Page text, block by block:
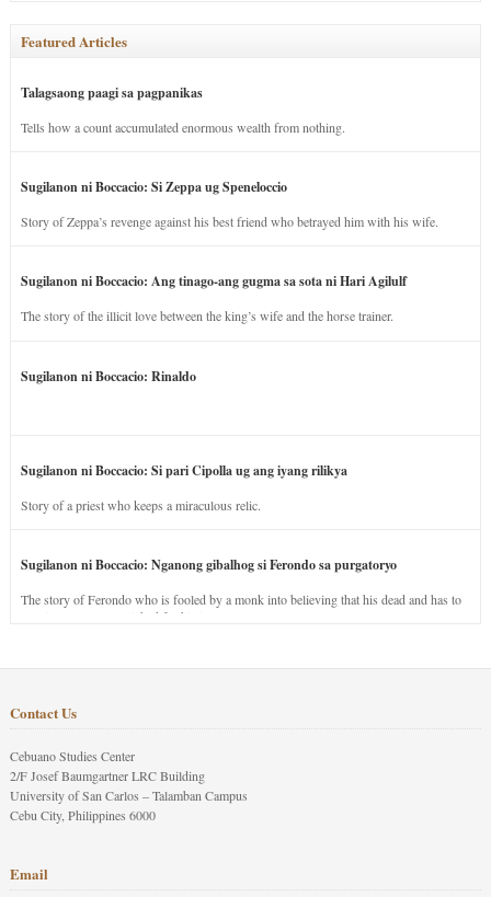
Featured Articles
Talagsaong paagi sa pagpanikas
Tells how a count accumulated enormous wealth from nothing.
Sugilanon ni Boccacio: Si Zeppa ug Speneloccio
Story of Zeppa’s revenge against his best friend who betrayed him with his wife.
Sugilanon ni Boccacio: Ang tinago-ang gugma sa sota ni Hari Agilulf
The story of the illicit love between the king’s wife and the horse trainer.
Sugilanon ni Boccacio: Rinaldo
Sugilanon ni Boccacio: Si pari Cipolla ug ang iyang rilikya
Story of a priest who keeps a miraculous relic.
Sugilanon ni Boccacio: Nganong gibalhog si Ferondo sa purgatoryo
The story of Ferondo who is fooled by a monk into believing that his dead and has to
stay in purgatory punished for his jealous nature.
Contact Us
Cebuano Studies Center
2/F Josef Baumgartner LRC Building
University of San Carlos – Talamban Campus
Cebu City, Philippines 6000
Email